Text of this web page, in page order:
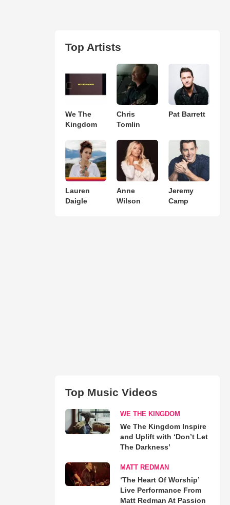
Top Artists
We The
Kingdom
Chris
Tomlin
Pat Barrett
Lauren
Daigle
Anne
Wilson
Jeremy
Camp
Top Music Videos
WE THE KINGDOM
We The Kingdom Inspire
and Uplift with ‘Don’t Let
The Darkness’
MATT REDMAN
‘The Heart Of Worship’
Live Performance From
Matt Redman At Passion